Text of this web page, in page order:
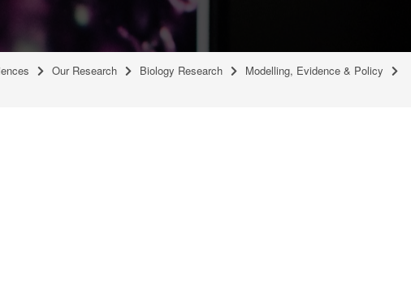
Our Research Biology Research
Modelling, Evidence & Policy